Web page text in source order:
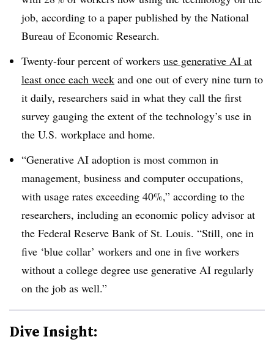
job, according to a paper published by the National
Bureau of Economic Research.
Twenty-four percent of workers use generative AI at
least once each week and one out of every nine turn to
it daily, researchers said in what they call the first
survey gauging the extent of the technology’s use in
the U.S. workplace and home.
“Generative AI adoption is most common in
management, business and computer occupations,
with usage rates exceeding 40%,” according to the
researchers, including an economic policy advisor at
the Federal Reserve Bank of St. Louis. “Still, one in
five ‘blue collar’ workers and one in five workers
without a college degree use generative AI regularly
on the job as well.”
Dive Insight: